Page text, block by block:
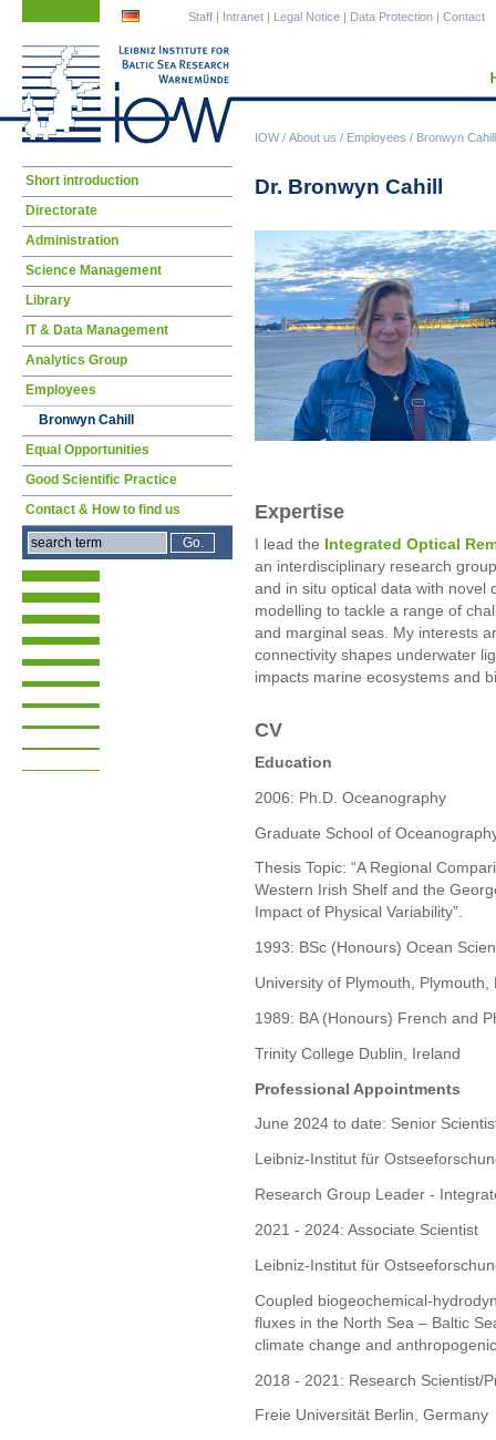
IOW/ About us / Employees / Bronwyn Cahill
Staff | Intranet | Legal Notice | Data Protection | Contact
Dr. Bronwyn Cahill
Expertise
I lead the Integrated Optical
an interdisciplinary research
and in situ optical data with novel
modelling to tackle a range of
and marginal seas. My interests
connectivity shapes underwater
impacts marine ecosystems and
CV
Education
2006: Ph.D. Oceanography
Graduate School of
Thesis Topic: “A Regional
Western Irish Shelf and the
Impact of Physical Variability”.
1993: BSc (Honours) Ocean
University of Plymouth, Plymouth,
1989: BA (Honours) French and
Trinity College Dublin, Ireland
Professional Appointments
June 2024 to date: Senior
Leibniz-Institut für
Research Group Leader -
2021 - 2024: Associate Scientist
Leibniz-Institut für
Coupled biogeochemical-
fluxes in the North Sea – Baltic
climate change and
2018 - 2021: Research Scientist/
Freie Universität Berlin, Germany
Skip
Short introduction
Directorate
Administration
Science Management
Library
IT & Data Management
Analytics Group
Employees
Bronwyn Cahill
Equal Opportunities
Good Scientific Practice
Contact & How to find us